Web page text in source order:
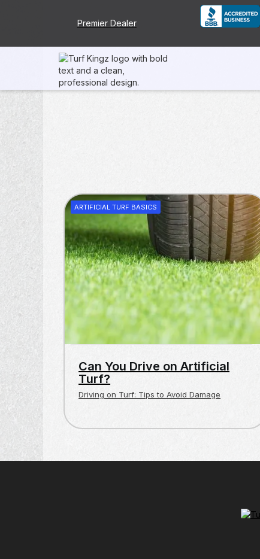
Premier Dealer
ARTIFICIAL TURF BASICS
Can You Drive on Artificial
Turf?
Driving on Turf: Tips to Avoid Damage